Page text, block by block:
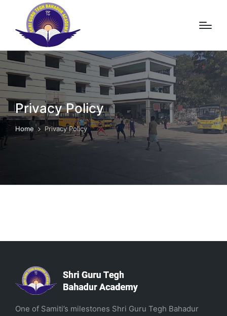
Privacy Policy
Home Privacy Policy
One of Samiti’s milestones Shri Guru Tegh Bahadur